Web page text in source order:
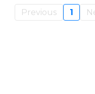
Previous 1